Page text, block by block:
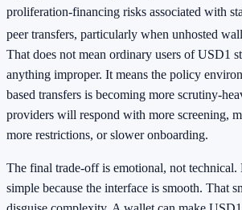
proliferation-financing risks associated with
peer transfers, particularly when unhosted
That does not mean ordinary users of USD1
anything improper. It means the policy
based transfers is becoming more scrutiny-
providers will respond with more screening,
more restrictions, or slower onboarding.
The final trade-off is emotional, not technical.
simple because the interface is smooth. That